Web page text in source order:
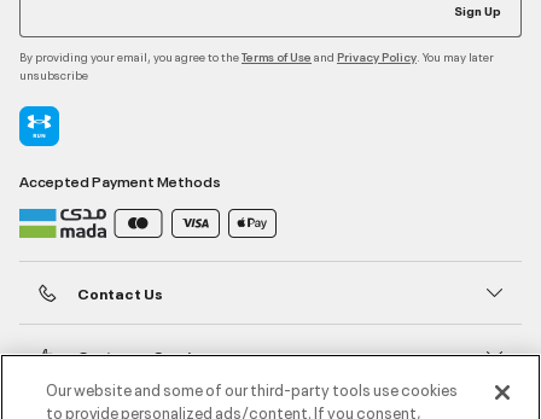
Sign Up
By providing your email, you agree to theTerms of Use and Privacy Policy . You may later
unsubscribe
Accepted Payment Methods
Contact Us
Customer Service
Our website and some of our third-party tools use cookies
to provide personalized ads/content. If you consent,